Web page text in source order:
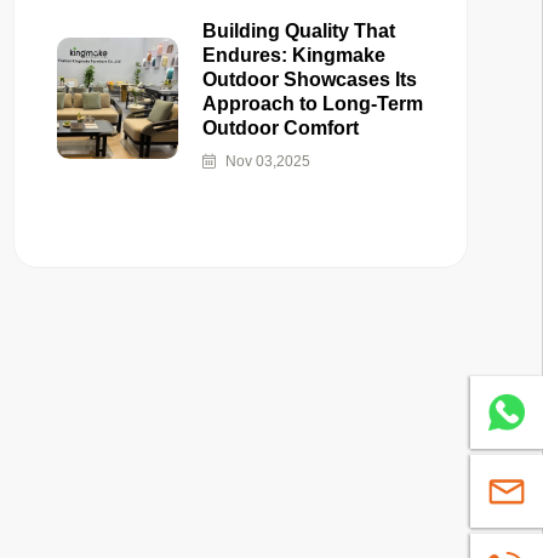
Building Quality That
Endures: Kingmake
Outdoor Showcases Its
Approach to Long-Term
Outdoor Comfort
Nov 03,2025